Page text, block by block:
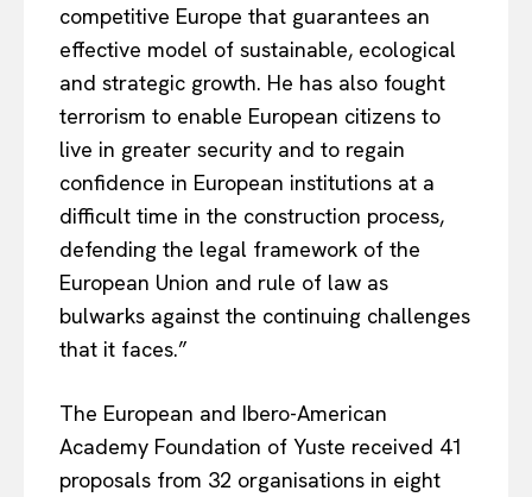
competitive Europe that guarantees an
effective model of sustainable, ecological
and strategic growth. He has also fought
terrorism to enable European citizens to
live in greater security and to regain
confidence in European institutions at a
difficult time in the construction process,
defending the legal framework of the
European Union and rule of law as
bulwarks against the continuing challenges
that it faces.”
The European and Ibero-American
Academy Foundation of Yuste received 41
proposals from 32 organisations in eight